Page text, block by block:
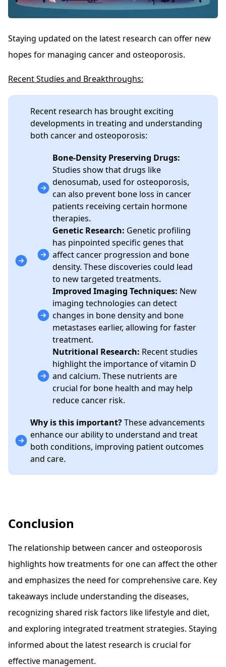
Staying updated on the latest research can offer new
hopes for managing cancer and osteoporosis.
Recent Studies and Breakthroughs:
Recent research has brought exciting
developments in treating and understanding
both cancer and osteoporosis:
Bone-Density Preserving Drugs:
Studies show that drugs like
denosumab, used for osteoporosis,
can also prevent bone loss in cancer
patients receiving certain hormone
therapies.
Genetic Research: Genetic profiling
has pinpointed specific genes that
affect cancer progression and bone
density. These discoveries could lead
to new targeted treatments.
Improved Imaging Techniques: New
imaging technologies can detect
changes in bone density and bone
metastases earlier, allowing for faster
treatment.
Nutritional Research: Recent studies
highlight the importance of vitamin D
and calcium. These nutrients are
crucial for bone health and may help
reduce cancer risk.
Why is this important?These advancements
enhance our ability to understand and treat
both conditions, improving patient outcomes
and care.
Conclusion
The relationship between cancer and osteoporosis
highlights how treatments for one can affect the other
and emphasizes the need for comprehensive care. Key
takeaways include understanding the diseases,
recognizing shared risk factors like lifestyle and diet,
and exploring integrated treatment strategies. Staying
informed about the latest research is crucial for
effective management.